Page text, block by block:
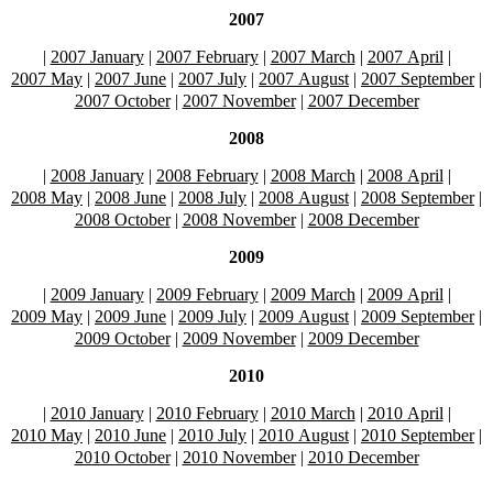
2007
| 2007 January| 2007 February| 2007 March | 2007 April |
2007 May | 2007 June | 2007 July | 2007 August | 2007 September|
2007 October| 2007 November| 2007 December
2008
| 2008 January| 2008 February| 2008 March | 2008 April |
2008 May | 2008 June | 2008 July | 2008 August | 2008 September|
2008 October| 2008 November| 2008 December
2009
| 2009 January| 2009 February| 2009 March | 2009 April |
2009 May | 2009 June | 2009 July | 2009 August | 2009 September|
2009 October| 2009 November| 2009 December
2010
| 2010 January| 2010 February| 2010 March | 2010 April |
2010 May | 2010 June | 2010 July | 2010 August | 2010 September|
2010 October| 2010 November| 2010 December